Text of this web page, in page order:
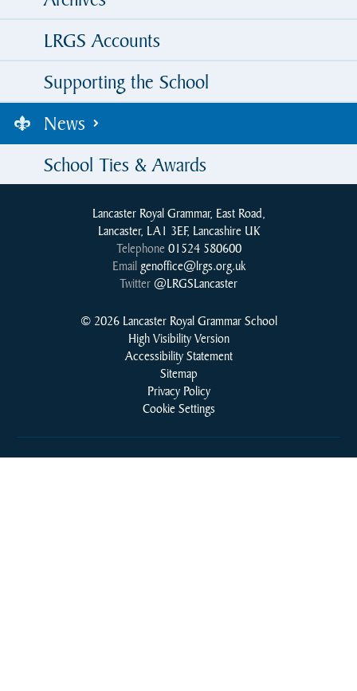
LRGS Accounts
Supporting the School
News
School Ties & Awards
Lancaster Royal Grammar, East Road,
Lancaster, LA1 3EF, Lancashire UK
Telephone 01524 580600
Email genoffice@lrgs.org.uk
Twitter@LRGSLancaster
© 2026 Lancaster Royal Grammar School
High Visibility Version
Accessibility Statement
Sitemap
Privacy Policy
Cookie Settings